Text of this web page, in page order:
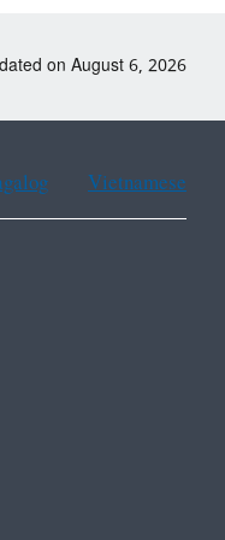
on August 6, 2026
Vietnamese